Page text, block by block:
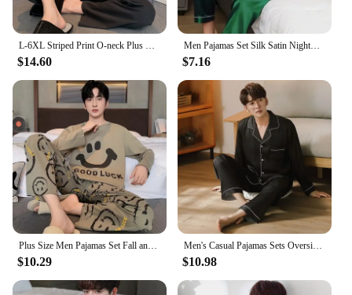
L-6XL Striped Print O-neck Plus Size Men's Pajamas Fashion Mature Men Combed Cotton Nightwear 2024 New Autumn/winter Lounges Y2k
$14.60
Men Pajamas Set Silk Satin Nightwear Shirt Long Sleeve Pijama Male Fashion Soft Home Suit Big Size Spring Sleepwear For Sleeping
$7.16
$10.29
Men's Casual Pajamas Sets Oversized Silk Mens Pajama Pants Sets Satin Long Sleeve Sleepwear Home Pijama Night Wear Loungewear
$10.98